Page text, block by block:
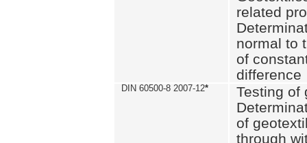
related
normal to
of
difference
DIN 60500-8 2007-12*
Testing of
of
through